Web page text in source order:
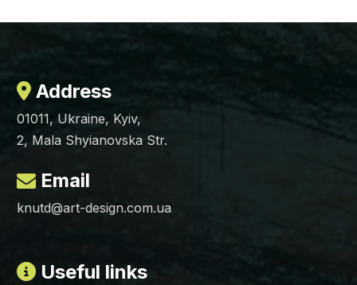
Address
01011, Ukraine, Kyiv,
2, Mala Shyianovska Str.
Email
knutd@art-design.com.ua
Useful links